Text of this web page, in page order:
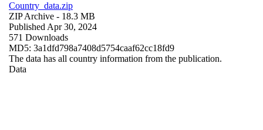
Country_data.zip
ZIP Archive - 18.3 MB
Published Apr 30, 2024
571 Downloads
MD5: 3a1dfd798a7408d5754caaf62cc18fd9
The data has all country information from the publication.
Data